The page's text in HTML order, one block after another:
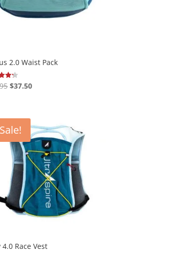
2.0 Waist Pack
Original
$74.95.
$37.50Current
Sale!
4.0 Race Vest